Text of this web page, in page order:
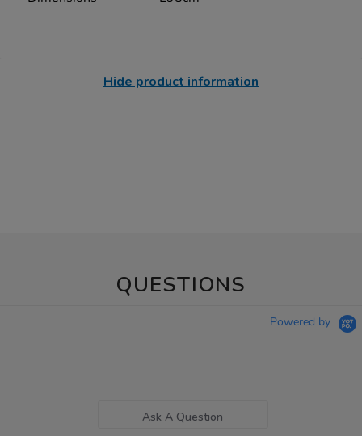
Hide product information
QUESTIONS
Powered by
Ask A Question